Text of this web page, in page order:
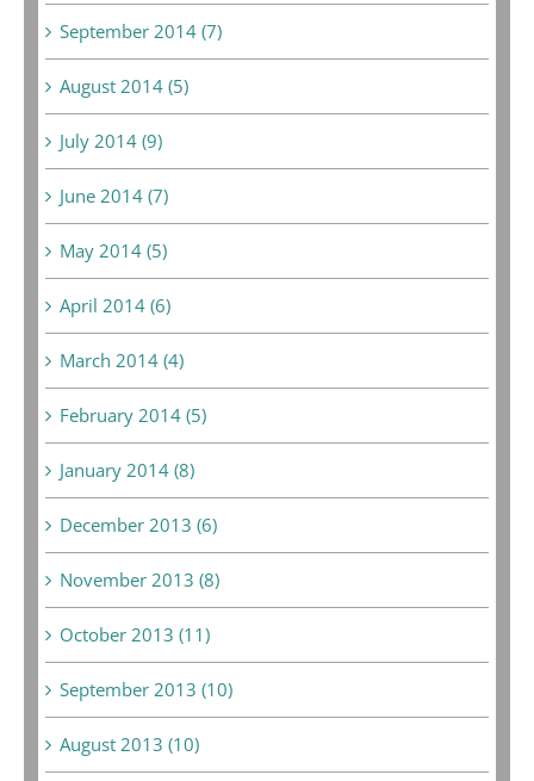
September 2014 (7)
August 2014 (5)
July 2014 (9)
June 2014 (7)
May 2014 (5)
April 2014 (6)
March 2014 (4)
February 2014 (5)
January 2014 (8)
December 2013 (6)
November 2013 (8)
October 2013 (11)
September 2013 (10)
August 2013 (10)